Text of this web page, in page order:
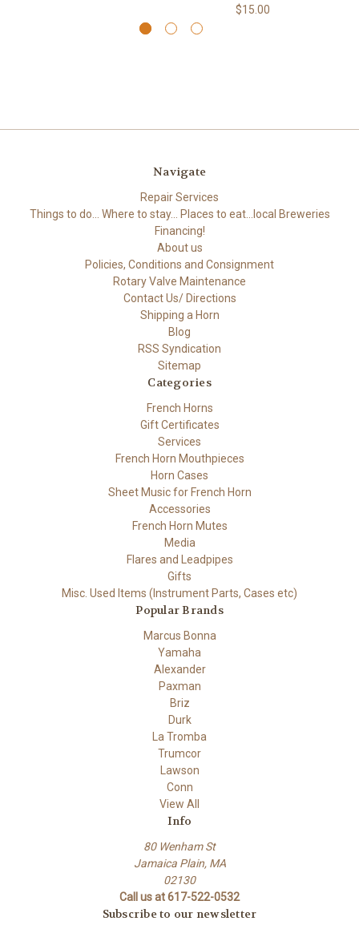
$15.00
Navigate
Repair Services
Things to do... Where to stay... Places to eat...local Breweries
Financing!
About us
Policies, Conditions and Consignment
Rotary Valve Maintenance
Contact Us/ Directions
Shipping a Horn
Blog
RSS Syndication
Sitemap
Categories
French Horns
Gift Certificates
Services
French Horn Mouthpieces
Horn Cases
Sheet Music for French Horn
Accessories
French Horn Mutes
Media
Flares and Leadpipes
Gifts
Misc. Used Items (Instrument Parts, Cases etc)
Popular Brands
Marcus Bonna
Yamaha
Alexander
Paxman
Briz
Durk
La Tromba
Trumcor
Lawson
Conn
View All
Info
80 Wenham St
Jamaica Plain, MA
02130
Call us at 617-522-0532
Subscribe to our newsletter